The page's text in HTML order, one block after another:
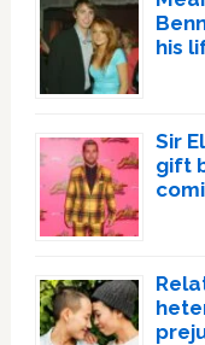
his
Sir
gift